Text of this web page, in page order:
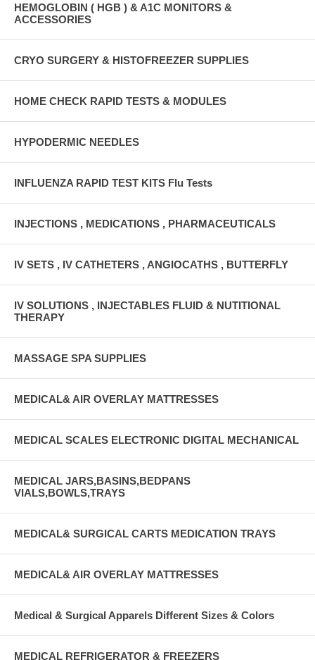
HEMOGLOBIN ( HGB ) & A1C MONITORS &
ACCESSORIES
CRYO SURGERY & HISTOFREEZER SUPPLIES
HOME CHECK RAPID TESTS & MODULES
HYPODERMIC NEEDLES
INFLUENZA RAPID TEST KITS Flu Tests
INJECTIONS , MEDICATIONS , PHARMACEUTICALS
IV SETS , IV CATHETERS , ANGIOCATHS , BUTTERFLY
IV SOLUTIONS , INJECTABLES FLUID & NUTITIONAL
THERAPY
MASSAGE SPA SUPPLIES
MEDICAL& AIR OVERLAY MATTRESSES
MEDICAL SCALES ELECTRONIC DIGITAL MECHANICAL
MEDICAL JARS,BASINS,BEDPANS
VIALS,BOWLS,TRAYS
MEDICAL& SURGICAL CARTS MEDICATION TRAYS
MEDICAL& AIR OVERLAY MATTRESSES
Medical & Surgical Apparels Different Sizes & Colors
MEDICAL REFRIGERATOR & FREEZERS